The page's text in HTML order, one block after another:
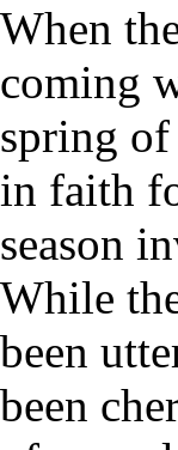
When
coming
spring
in faith
season
While
been
been